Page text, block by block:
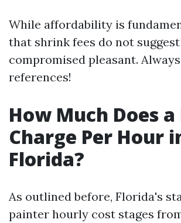
While affordability is
that shrink fees do not suggest
compromised pleasant.
references!
How Much Does
Charge Per Hour
Florida?
As outlined before, Florida's
painter hourly cost stages